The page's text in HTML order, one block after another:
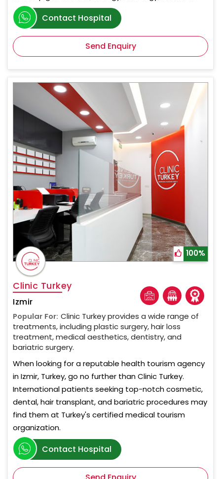
Contact Hospital
Send Enquiry
100%
Clinic Turkey
Izmir
Popular For: Clinic Turkey provides a wide range of
treatments, including plastic surgery, hair loss
treatment, medical aesthetics, dentistry, and
bariatric surgery.
When looking for a reputable health tourism agency
in Izmir, Turkey, go no further than Clinic Turkey.
International patients seeking top-notch cosmetic,
dental, hair transplant, and bariatric procedures may
find them at Turkey's certified medical tourism
organization.
Contact Hospital